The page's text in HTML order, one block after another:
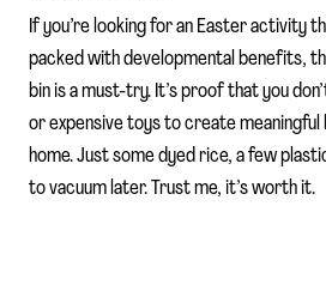
If you’re looking for an Easter activity
packed with developmental benefits,
bin is a must-try. It’s proof that you
or expensive toys to create meaningful
home. Just some dyed rice, a few
to vacuum later. Trust me, it’s worth it.